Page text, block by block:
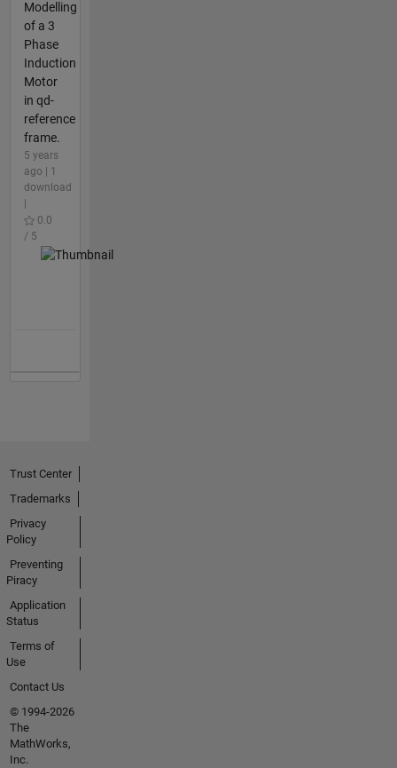
Modelling
of a 3
Phase
Induction
Motor
in qd-
reference
frame.
5 years
ago | 1
download
0.0
/ 5
Trust Center
Trademarks
Privacy
Policy
Preventing
Piracy
Application
Status
Terms of
Use
Contact Us
© 1994-2026
The
MathWorks,
Inc.